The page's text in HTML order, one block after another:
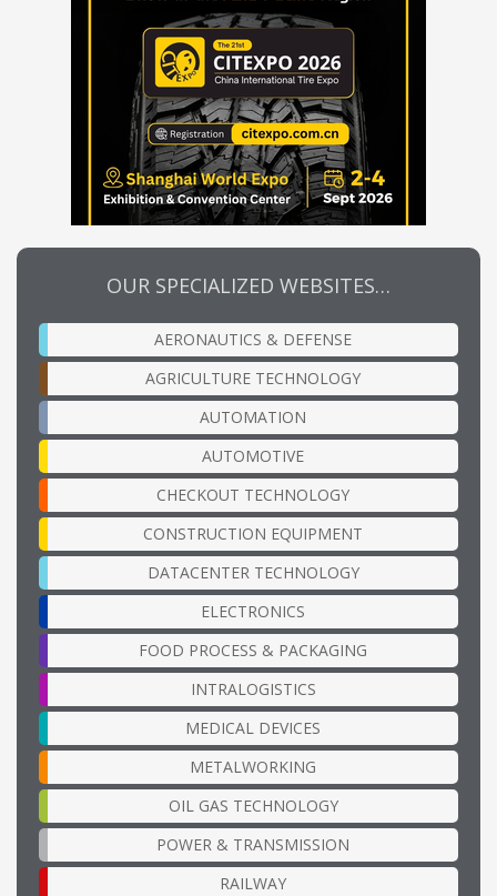
OUR SPECIALIZED WEBSITES…
AERONAUTICS & DEFENSE
AGRICULTURE TECHNOLOGY
AUTOMATION
AUTOMOTIVE
CHECKOUT TECHNOLOGY
CONSTRUCTION EQUIPMENT
DATACENTER TECHNOLOGY
ELECTRONICS
FOOD PROCESS & PACKAGING
INTRALOGISTICS
MEDICAL DEVICES
METALWORKING
OIL GAS TECHNOLOGY
POWER & TRANSMISSION
RAILWAY